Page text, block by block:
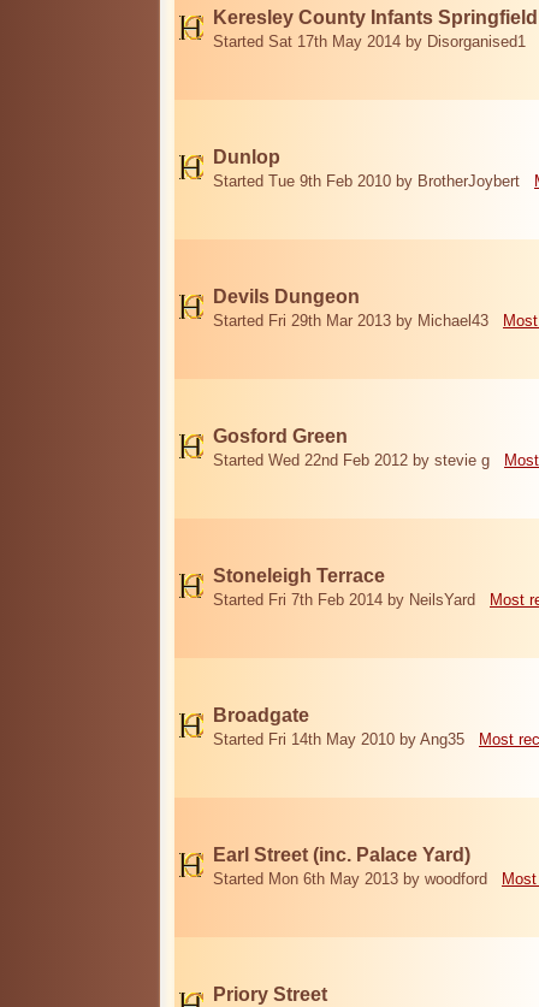
Keresley County Infants
Started Sat 17th May 2014 by Disorganised1
Dunlop
Started Tue 9th Feb 2010 by BrotherJoybert
Devils Dungeon
Started Fri 29th Mar 2013 by Michael43
Gosford Green
Started Wed 22nd Feb 2012 by stevie g
Stoneleigh Terrace
Started Fri 7th Feb 2014 by NeilsYard Most
Broadgate
Started Fri 14th May 2010 by Ang35 Most
Earl Street (inc. Palace Yard)
Started Mon 6th May 2013 by woodford
Priory Street